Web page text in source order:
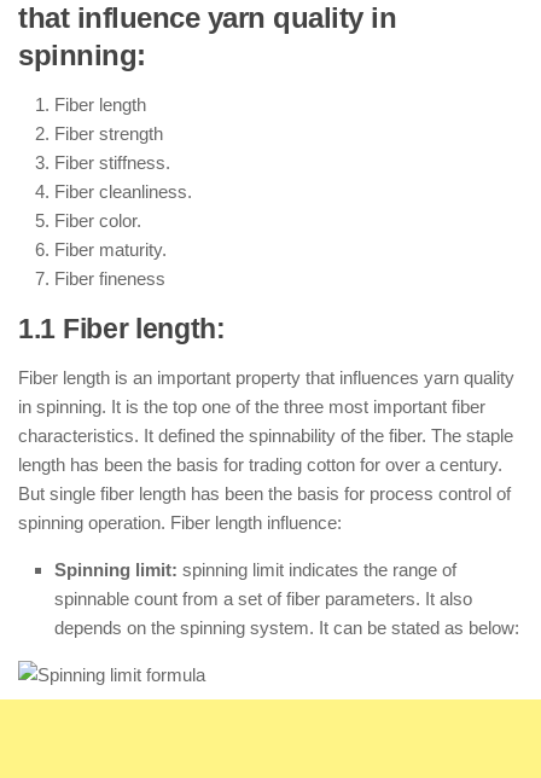
that influence yarn quality in
spinning:
Fiber length
Fiber strength
Fiber stiffness.
Fiber cleanliness.
Fiber color.
Fiber maturity.
Fiber fineness
1.1 Fiber length:
Fiber length is an important property that influences yarn quality
in spinning. It is the top one of the three most important fiber
characteristics. It defined the spinnability of the fiber. The staple
length has been the basis for trading cotton for over a century.
But single fiber length has been the basis for process control of
spinning operation. Fiber length influence:
Spinning limit: spinning limit indicates the range of
spinnable count from a set of fiber parameters. It also
depends on the spinning system. It can be stated as below: